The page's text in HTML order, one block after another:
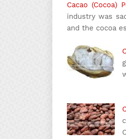
Cacao (Cocoa)
industry was
and the cocoa